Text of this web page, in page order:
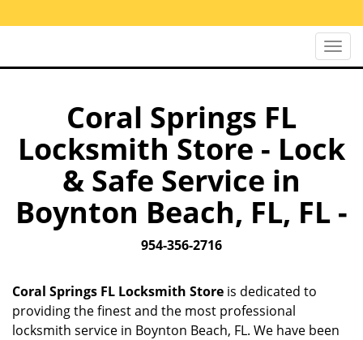
T
o
e
n
Coral Springs FL
Locksmith Store - Lock
& Safe Service in
Boynton Beach, FL, FL -
954-356-2716
Coral Springs FL Locksmith Store is dedicated to
providing the finest and the most professional
locksmith service in Boynton Beach, FL. We have been